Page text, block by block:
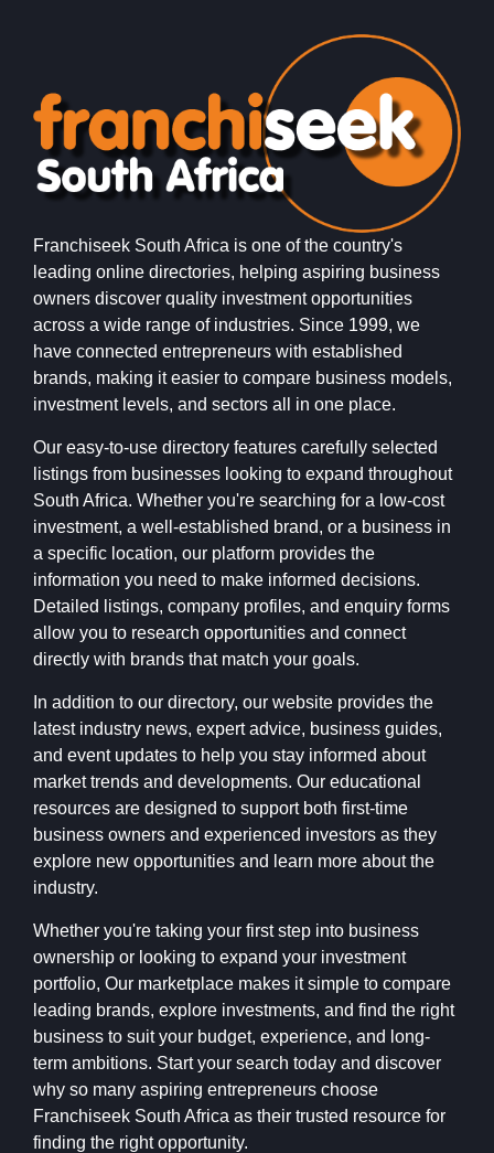
Franchiseek South Africa is one of the country's
leading online directories, helping aspiring business
owners discover quality investment opportunities
across a wide range of industries. Since 1999, we
have connected entrepreneurs with established
brands, making it easier to compare business models,
investment levels, and sectors all in one place.
Our easy-to-use directory features carefully selected
listings from businesses looking to expand throughout
South Africa. Whether you're searching for a low-cost
investment, a well-established brand, or a business in
a specific location, our platform provides the
information you need to make informed decisions.
Detailed listings, company profiles, and enquiry forms
allow you to research opportunities and connect
directly with brands that match your goals.
In addition to our directory, our website provides the
latest industry news, expert advice, business guides,
and event updates to help you stay informed about
market trends and developments. Our educational
resources are designed to support both first-time
business owners and experienced investors as they
explore new opportunities and learn more about the
industry.
Whether you're taking your first step into business
ownership or looking to expand your investment
portfolio, Our marketplace makes it simple to compare
leading brands, explore investments, and find the right
business to suit your budget, experience, and long-
term ambitions. Start your search today and discover
why so many aspiring entrepreneurs choose
Franchiseek South Africa as their trusted resource for
finding the right opportunity.